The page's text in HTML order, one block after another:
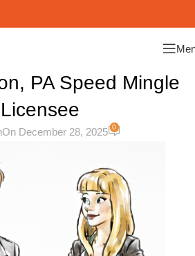
PA Speed Mingle
Licensee
On December 28, 2025 0